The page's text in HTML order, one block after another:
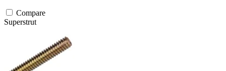
Compare
Superstrut